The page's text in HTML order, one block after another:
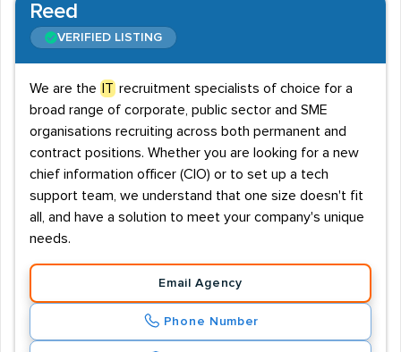
Reed
VERIFIED LISTING
We are the IT recruitment specialists of choice for a
broad range of corporate, public sector and SME
organisations recruiting across both permanent and
contract positions. Whether you are looking for a new
chief information officer (CIO) or to set up a tech
support team, we understand that one size doesn't fit
all, and have a solution to meet your company's unique
needs.
Email Agency
Phone Number